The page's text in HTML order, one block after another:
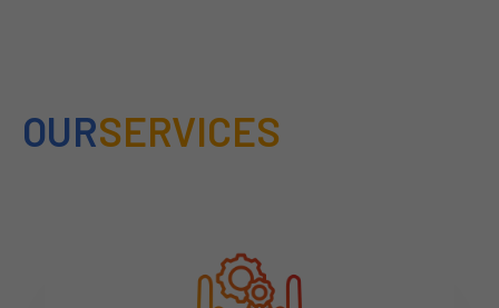
OURSERVICES